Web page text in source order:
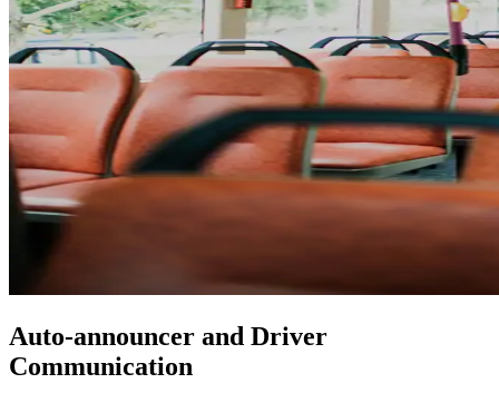
Auto-announcer and Driver
Communication